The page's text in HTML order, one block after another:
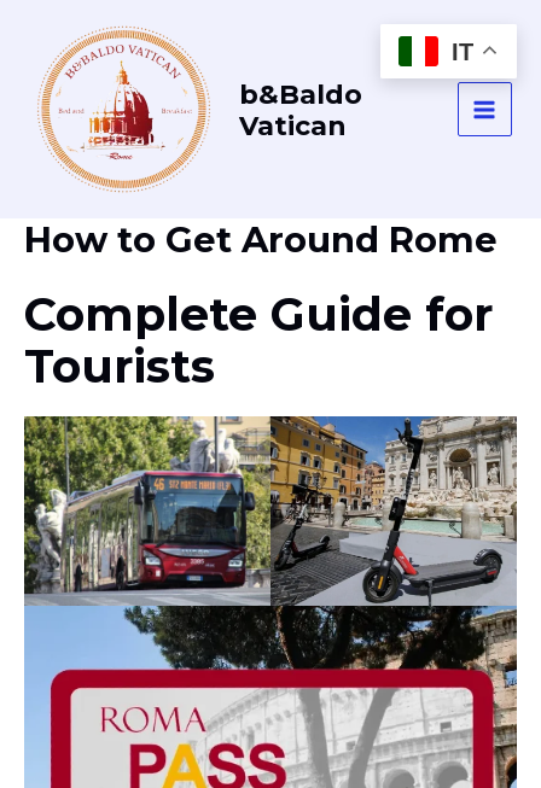
contenuto
b&Baldo
Vatican
How to Get Around Rome
Complete Guide for
Tourists
IT